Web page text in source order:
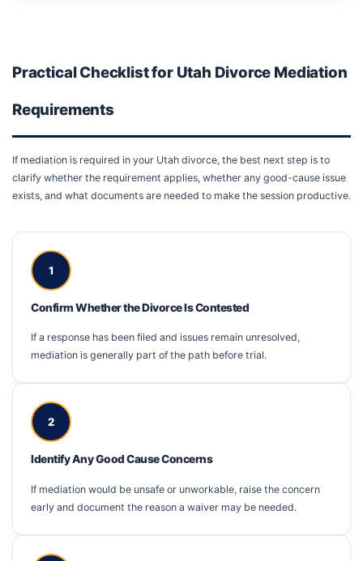
Practical Checklist for Utah Divorce Mediation
Requirements
If mediation is required in your Utah divorce, the best next step is to
clarify whether the requirement applies, whether any good-cause issue
exists, and what documents are needed to make the session productive.
1
Confirm Whether the Divorce Is Contested
If a response has been filed and issues remain unresolved,
mediation is generally part of the path before trial.
2
Identify Any Good Cause Concerns
If mediation would be unsafe or unworkable, raise the concern
early and document the reason a waiver may be needed.